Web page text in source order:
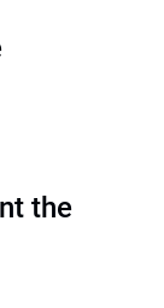
the